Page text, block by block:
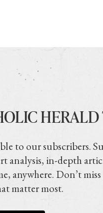
to our subscribers.
analysis, in-depth
anywhere. Don’t
matter most.